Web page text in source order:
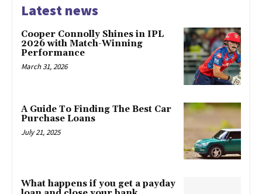
Latest news
Cooper Connolly Shines in IPL
2026 with Match-Winning
Performance
March 31, 2026
A Guide To Finding The Best Car
Purchase Loans
July 21, 2025
What happens if you get a payday